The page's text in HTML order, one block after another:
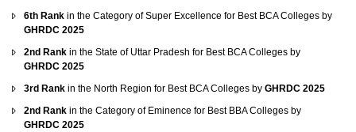
6th Rank in the Category of Super Excellence for Best BCA Colleges by
GHRDC 2025
2nd Rank in the State of Uttar Pradesh for Best BCA Colleges by
GHRDC 2025
3rd Rank in the North Region for Best BCA Colleges by GHRDC 2025
2nd Rank in the Category of Eminence for Best BBA Colleges by
GHRDC 2025